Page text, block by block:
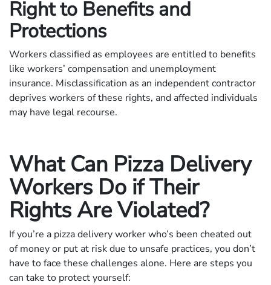
Right to Benefits and
Protections
Workers classified as employees are entitled to benefits
like workers’ compensation and unemployment
insurance. Misclassification as an independent contractor
deprives workers of these rights, and affected individuals
may have legal recourse.
What Can Pizza Delivery
Workers Do if Their
Rights Are Violated?
If you’re a pizza delivery worker who’s been cheated out
of money or put at risk due to unsafe practices, you don’t
have to face these challenges alone. Here are steps you
can take to protect yourself: